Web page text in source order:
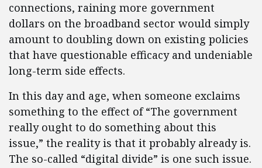
connections, raining more government
dollars on the broadband sector would simply
amount to doubling down on existing policies
that have questionable efficacy and undeniable
long-term side effects.
In this day and age, when someone exclaims
something to the effect of “The government
really ought to do something about this
issue,” the reality is that it probably already is.
The so-called “digital divide” is one such issue.